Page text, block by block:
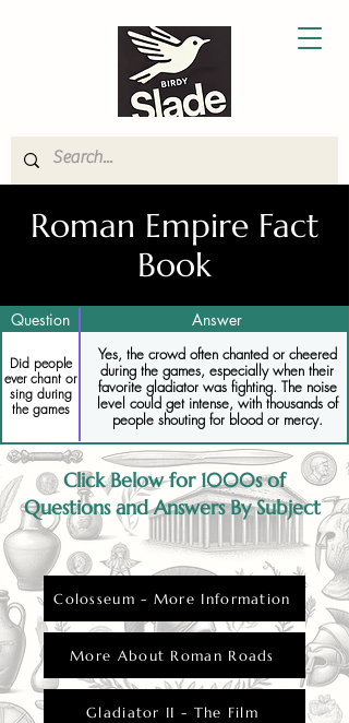
Roman Empire Fact
Book
Question Answer
Did people
ever chant or
sing during
the games
Yes, the crowd often chanted or cheered
during the games, especially when their
favorite gladiator was fighting. The noise
level could get intense, with thousands of
people shouting for blood or mercy.
Click Below for 1000s of
Questions and Answers By Subject
Colosseum - More Information
More About Roman Roads
Gladiator II - The Film